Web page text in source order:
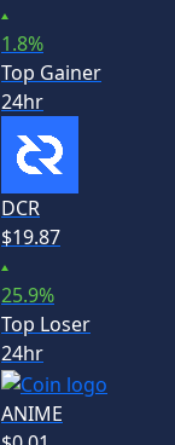
1.8%
Top Gainer
24hr
DCR
$19.87
25.9%
Top Loser
24hr
ANIME